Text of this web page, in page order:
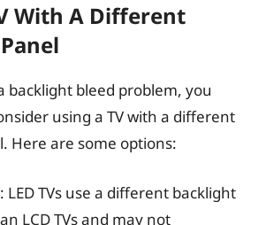
With A Different
backlight bleed problem, you
using a TV with a different
Here are some options:
: LED TVs use a different backlight
LCD TVs and may not